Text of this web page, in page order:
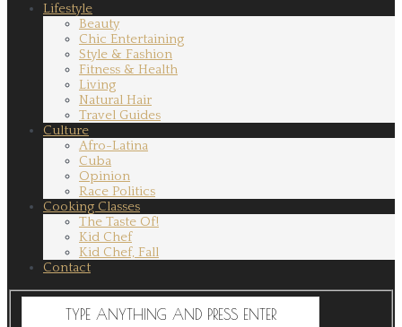
Lifestyle
Beauty
Chic Entertaining
Style & Fashion
Fitness & Health
Living
Natural Hair
Travel Guides
Culture
Afro-Latina
Cuba
Opinion
Race Politics
Cooking Classes
The Taste Of!
Kid Chef
Kid Chef, Fall
Contact